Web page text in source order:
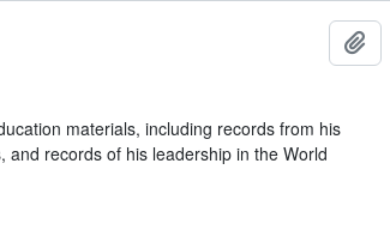
materials, including records from his
records of his leadership in the World